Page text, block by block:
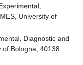
University of
Diagnostic and
of Bologna, 40138